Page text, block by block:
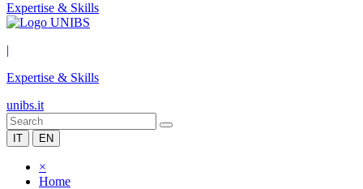
Expertise & Skills
|
Expertise & Skills
unibs.it
IT EN
×
Home